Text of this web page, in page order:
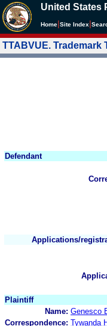
United States
Home Site Index
TTABVUE. Trademark
Defendant
Applications/
Plaintiff
Name: Genesco
Correspondence: Tywanda